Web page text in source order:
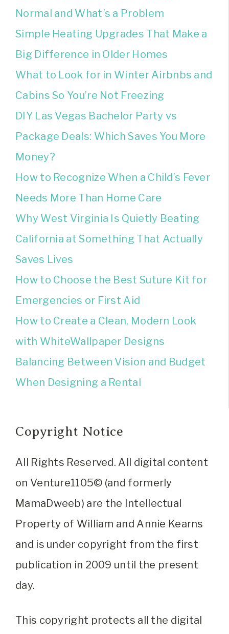
Normal and What’s a Problem
Simple Heating Upgrades That Make a
Big Difference in Older Homes
What to Look for in Winter Airbnbs and
Cabins So You’re Not Freezing
DIY Las Vegas Bachelor Party vs
Package Deals: Which Saves You More
Money?
How to Recognize When a Child’s Fever
Needs More Than Home Care
Why West Virginia Is Quietly Beating
California at Something That Actually
Saves Lives
How to Choose the Best Suture Kit for
Emergencies or First Aid
How to Create a Clean, Modern Look
with WhiteWallpaper Designs
Balancing Between Vision and Budget
When Designing a Rental
Copyright Notice
All Rights Reserved. All digital content
on Venture1105© (and formerly
MamaDweeb) are the Intellectual
Property of William and Annie Kearns
and is under copyright from the first
publication in 2009 until the present
day.
This copyright protects all the digital